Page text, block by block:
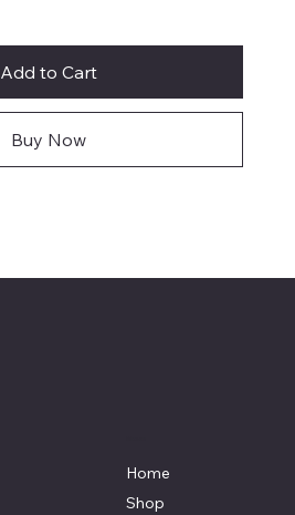
Add to Cart
Buy Now
Home
Shop